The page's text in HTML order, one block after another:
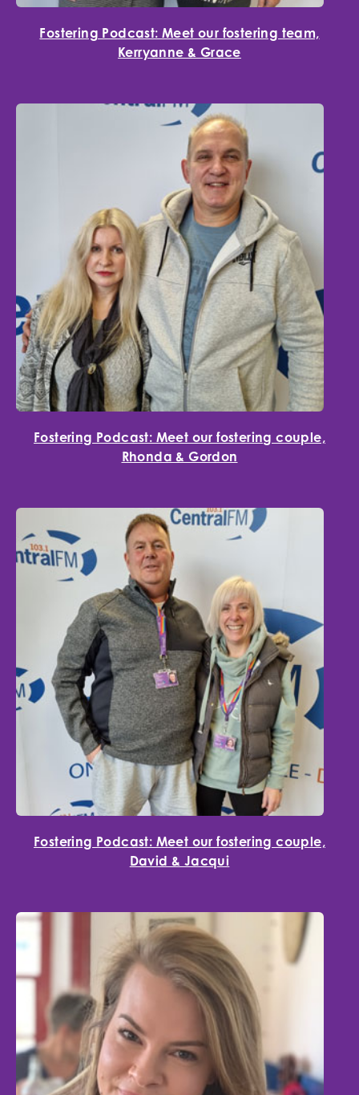
Fostering Podcast: Meet our fostering team,
Kerryanne & Grace
Fostering Podcast: Meet our fostering couple,
Rhonda & Gordon
Fostering Podcast: Meet our fostering couple,
David & Jacqui